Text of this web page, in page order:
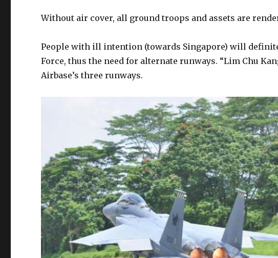
Without air cover, all ground troops and assets are
People with ill intention (towards Singapore) will
Force, thus the need for alternate runways. “Lim Chu
Airbase’s three runways.